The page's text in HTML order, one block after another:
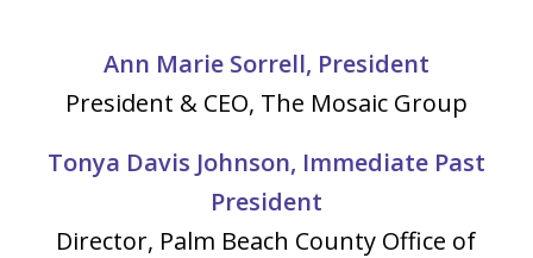
Ann Marie Sorrell, President
President & CEO, The Mosaic Group
Tonya Davis Johnson, Immediate Past
President
Director, Palm Beach County Office of